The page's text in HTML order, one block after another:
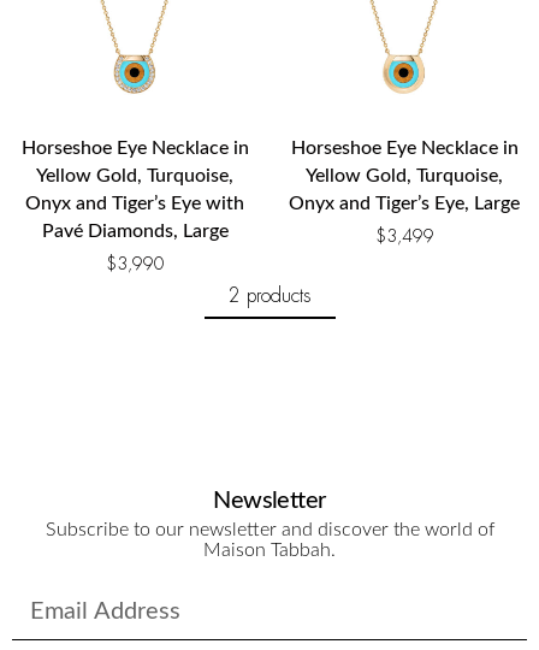
Horseshoe Eye Necklace in
Yellow Gold, Turquoise,
Onyx and Tiger’s Eye with
Pavé Diamonds, Large
$3,990
Horseshoe Eye Necklace in
Yellow Gold, Turquoise,
Onyx and Tiger’s Eye, Large
$3,499
2 products
Newsletter
Subscribe to our newsletter and discover the world of
Maison Tabbah.